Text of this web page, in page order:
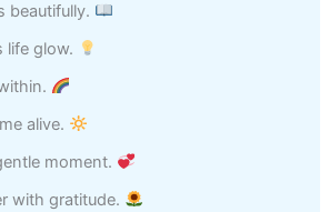
beautifully.
life glow.
alive.
moment.
with gratitude.